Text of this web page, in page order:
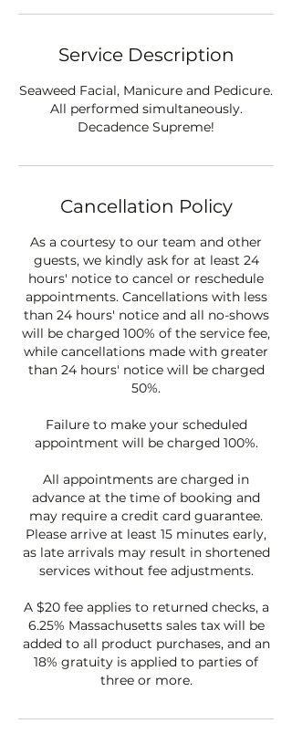
Service Description
Seaweed Facial, Manicure and Pedicure.
All performed simultaneously.
Decadence Supreme!
Cancellation Policy
As a courtesy to our team and other
guests, we kindly ask for at least 24
hours' notice to cancel or reschedule
appointments. Cancellations with less
than 24 hours' notice and all no-shows
will be charged 100% of the service fee,
while cancellations made with greater
than 24 hours' notice will be charged
50%.
Failure to make your scheduled
appointment will be charged 100%.
All appointments are charged in
advance at the time of booking and
may require a credit card guarantee.
Please arrive at least 15 minutes early,
as late arrivals may result in shortened
services without fee adjustments.
A $20 fee applies to returned checks, a
6.25% Massachusetts sales tax will be
added to all product purchases, and an
18% gratuity is applied to parties of
three or more.